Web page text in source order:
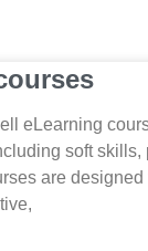
eLearning
soft skills,
are designed